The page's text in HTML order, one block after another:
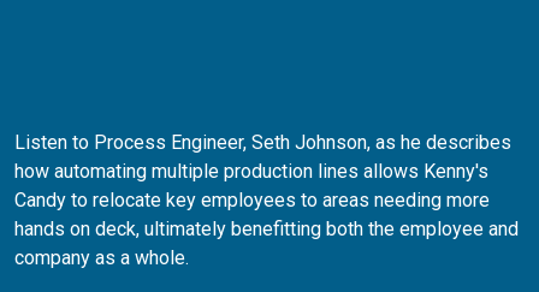
Listen to Process Engineer, Seth Johnson, as he describes
how automating multiple production lines allows Kenny's
Candy to relocate key employees to areas needing more
hands on deck, ultimately benefitting both the employee and
company as a whole.